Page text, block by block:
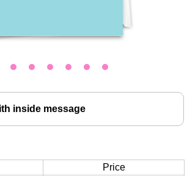
inside message
Price